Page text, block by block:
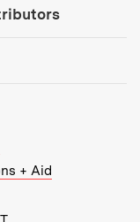
+ Aid